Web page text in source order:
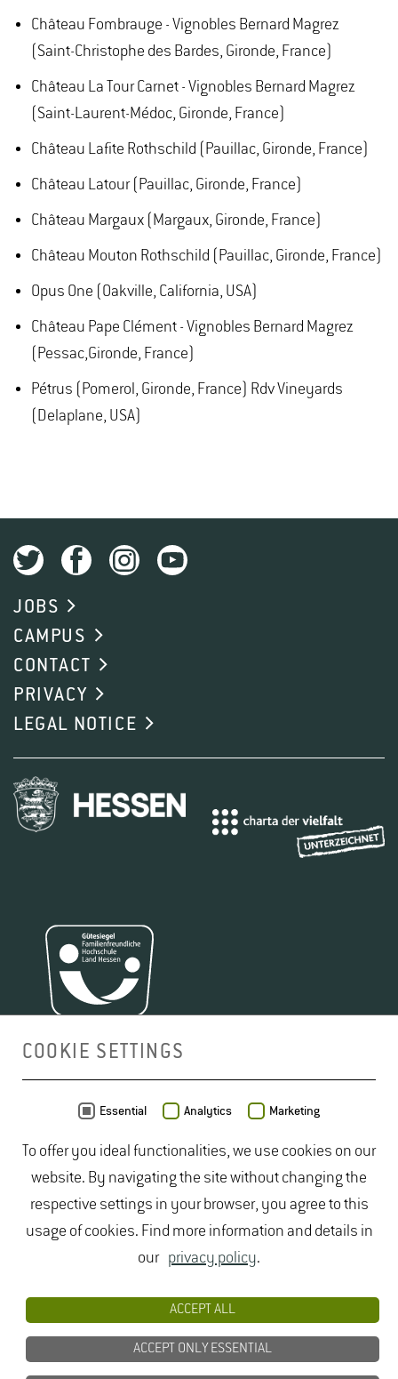
Château Fombrauge - Vignobles Bernard Magrez
(Saint-Christophe des Bardes, Gironde, France)
Château La Tour Carnet - Vignobles Bernard Magrez
(Saint-Laurent-Médoc, Gironde, France)
Château Lafite Rothschild (Pauillac, Gironde, France)
Château Latour (Pauillac, Gironde, France)
Château Margaux (Margaux, Gironde, France)
Château Mouton Rothschild (Pauillac, Gironde, France)
Opus One (Oakville, California, USA)
Château Pape Clément - Vignobles Bernard Magrez
(Pessac,Gironde, France)
Pétrus (Pomerol, Gironde, France) Rdv Vineyards
(Delaplane, USA)
JOBS
CAMPUS
CONTACT
PRIVACY
LEGAL NOTICE
COOKIE SETTINGS
Essential Analytics Marketing
To offer you ideal functionalities, we use cookies on our
website. By navigating the site without changing the
respective settings in your browser, you agree to this
usage of cookies. Find more information and details in
our privacy policy.
ACCEPT ALL
ACCEPT ONLY ESSENTIAL